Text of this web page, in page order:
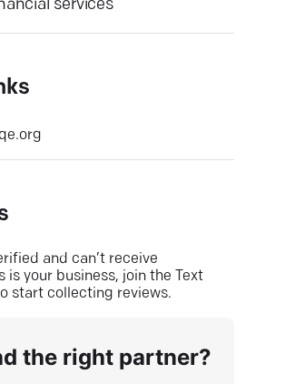
services
and can’t receive
is your business, join the Text
start collecting reviews.
the right partner?